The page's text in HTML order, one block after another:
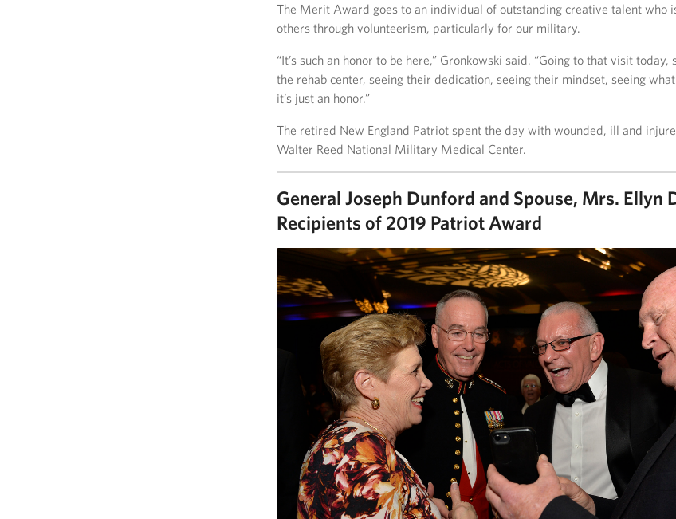
The Merit Award goes to an individual of outstanding creative talent who
others through volunteerism, particularly for our military.
“It’s such an honor to be here,” Gronkowski said. “Going to that visit
the rehab center, seeing their dedication, seeing their mindset, seeing
it’s just an honor.”
The retired New England Patriot spent the day with wounded, ill and
Walter Reed National Military Medical Center.
General Joseph Dunford and Spouse, Mrs. Ellyn
Recipients of 2019 Patriot Award